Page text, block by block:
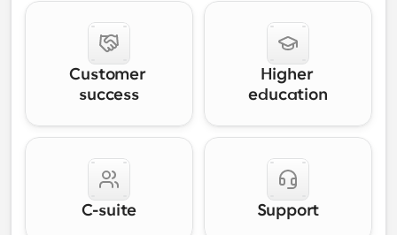
Customer
success
Higher
education
C-suite Support